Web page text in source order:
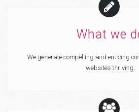
What we
We generate compelling and enticing
websites thriving.